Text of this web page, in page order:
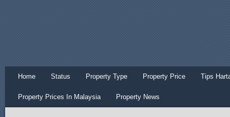
Home Status Property Type Property Price Tips
Property Prices In Malaysia Property News